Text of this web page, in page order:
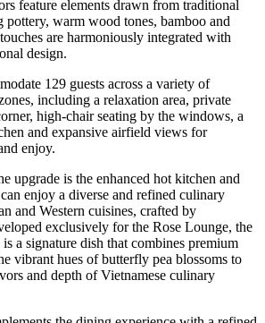
feature elements drawn from traditional
warm wood tones, bamboo and
are harmoniously integrated with
design.
129 guests across a variety of
including a relaxation area, private
high-chair seating by the windows, a
and expansive airfield views for
enjoy.
upgrade is the enhanced hot kitchen and
enjoy a diverse and refined culinary
and Western cuisines, crafted by
exclusively for the Rose Lounge, the
a signature dish that combines premium
vibrant hues of butterfly pea blossoms to
and depth of Vietnamese culinary